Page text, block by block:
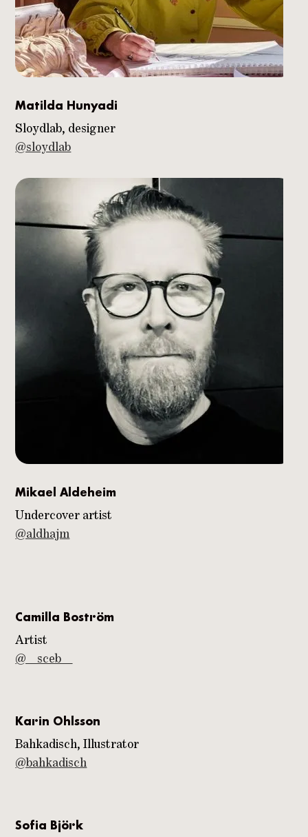
Matilda Hunyadi
Sloydlab, designer
@sloydlab
Mikael Aldeheim
Undercover artist
@aldhajm
Camilla Boström
Artist
@__sceb__
Karin Ohlsson
Bahkadisch, Illustrator
@bahkadisch
Sofia Björk